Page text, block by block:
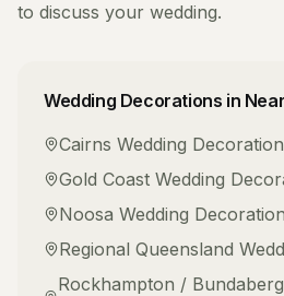
to discuss your wedding.
Wedding Decorations in
Cairns Wedding
Gold Coast Wedding
Noosa Wedding
Regional Queensland
Rockhampton / Bundaberg